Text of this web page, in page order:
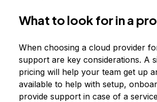
What to look for in a
When choosing a cloud provider
support are key considerations. A
pricing will help your team get up
available to help with setup,
provide support in case of a